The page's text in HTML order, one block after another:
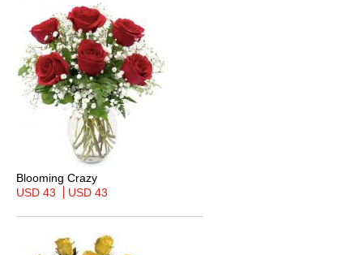
Blooming Crazy
USD 43
USD 43